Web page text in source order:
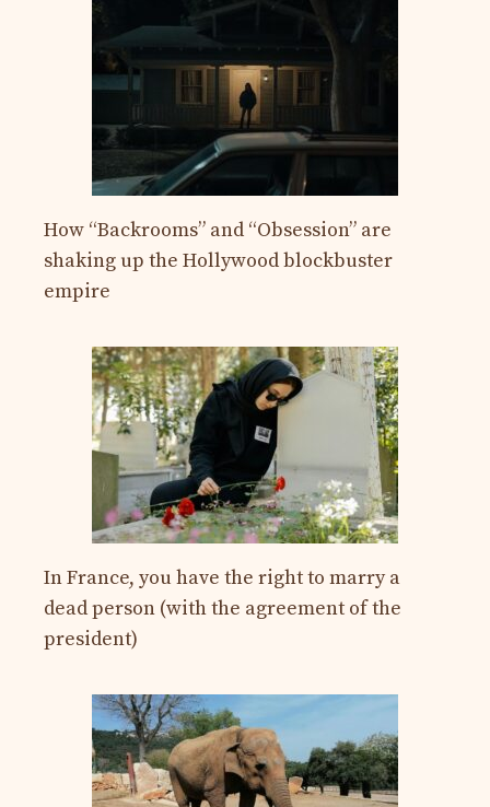
How “Backrooms” and “Obsession” are
shaking up the Hollywood blockbuster
empire
In France, you have the right to marry a
dead person (with the agreement of the
president)